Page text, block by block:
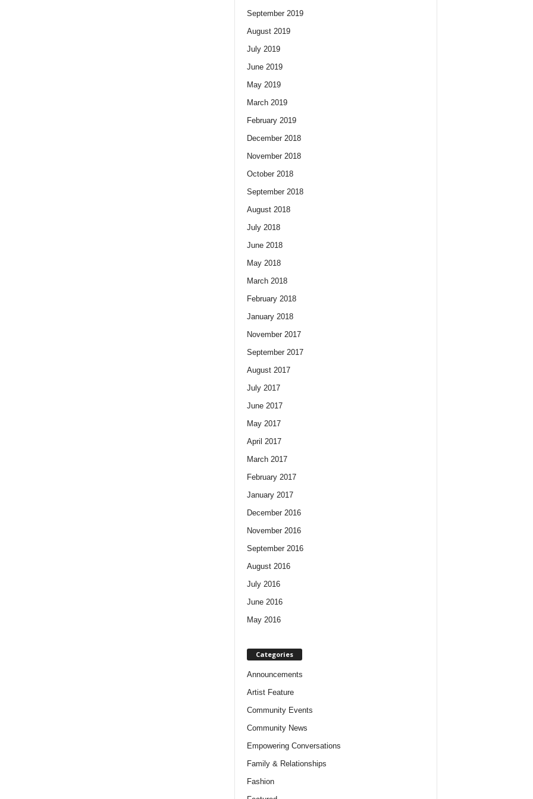
September 2019
August 2019
July 2019
June 2019
May 2019
March 2019
February 2019
December 2018
November 2018
October 2018
September 2018
August 2018
July 2018
June 2018
May 2018
March 2018
February 2018
January 2018
November 2017
September 2017
August 2017
July 2017
June 2017
May 2017
April 2017
March 2017
February 2017
January 2017
December 2016
November 2016
September 2016
August 2016
July 2016
June 2016
May 2016
Categories
Announcements
Artist Feature
Community Events
Community News
Empowering Conversations
Family & Relationships
Fashion